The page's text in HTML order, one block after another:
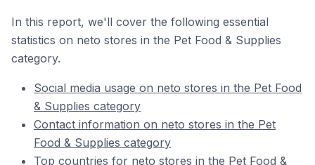
In this report, we'll cover the following essential
statistics on neto stores in the Pet Food & Supplies
category.
Social media usage on neto stores in the Pet Food
& Supplies category
Contact information on neto stores in the Pet
Food & Supplies category
Top countries for neto stores in the Pet Food &